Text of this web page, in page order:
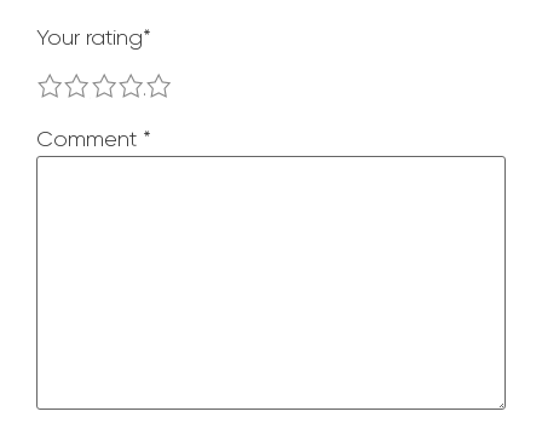
Comment *
Your rating*
4
3
2
1